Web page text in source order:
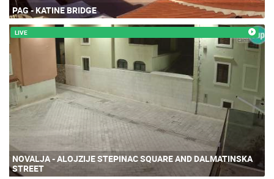
PAG - KATINE BRIDGE
LIVE
NOVALJA - ALOJZIJE STEPINAC SQUARE AND DALMATINSKA
STREET